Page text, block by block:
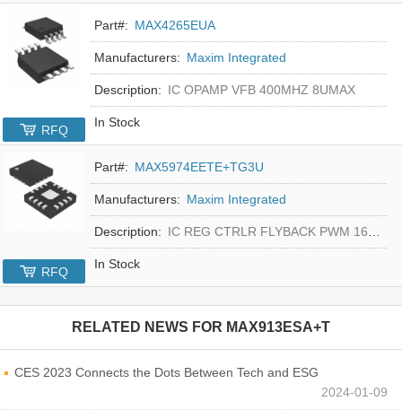
Part#: MAX4265EUA
Manufacturers: Maxim Integrated
Description: IC OPAMP VFB 400MHZ 8UMAX
In Stock
RFQ
Part#: MAX5974EETE+TG3U
Manufacturers: Maxim Integrated
Description: IC REG CTRLR FLYBACK PWM 16-TQFN
In Stock
RFQ
RELATED NEWS FOR MAX913ESA+T
CES 2023 Connects the Dots Between Tech and ESG
2024-01-09